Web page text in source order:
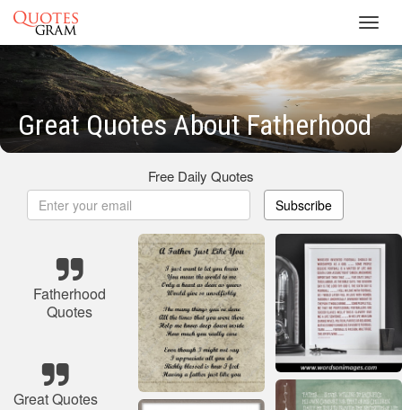
Great Quotes About Fatherhood
Free Daily Quotes
Subscribe
Fatherhood
Quotes
Great Quotes